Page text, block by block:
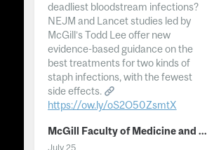
deadliest bloodstream infections?
NEJM and Lancet studies led by
McGill’s Todd Lee offer new
evidence-based guidance on the
best treatments for two kinds of
staph infections, with the fewest
side effects.
https://ow.ly/oS2O50ZsmtX
... McGill Faculty of Medicine and Health Sciences
July 25